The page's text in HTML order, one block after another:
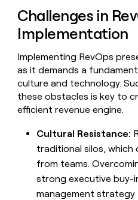
Challenges in
Implementation
Implementing RevOps
as it demands a
culture and technology.
these obstacles is key to
efficient revenue engine.
Cultural Resistance:
traditional silos, which
from teams.
strong executive buy-
management strategy